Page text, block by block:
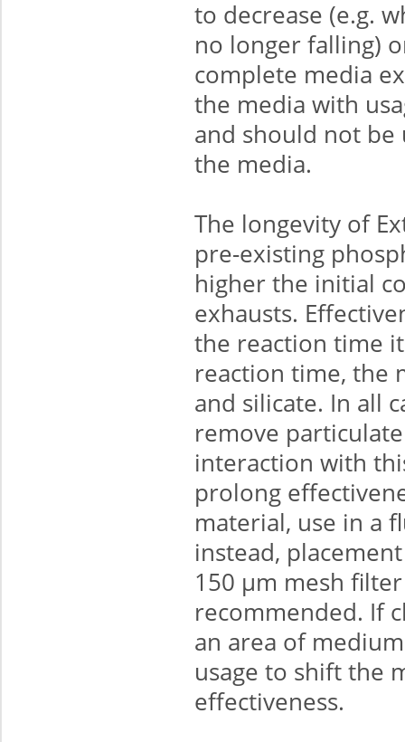
to decrease (e.g.
no longer falling)
complete media
the media with
and should not be
the media.
The longevity of
pre-existing
higher the initial
exhausts.
the reaction time
reaction time, the
and silicate. In all
remove
interaction with
prolong
material, use in a
instead,
150 μm mesh
recommended. If
an area of
usage to shift the
effectiveness.